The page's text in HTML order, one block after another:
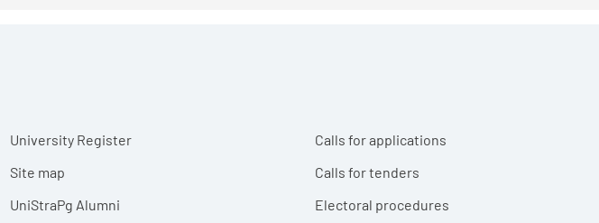
University Register
Site map
UniStraPg Alumni
Calls for applications
Calls for tenders
Electoral procedures